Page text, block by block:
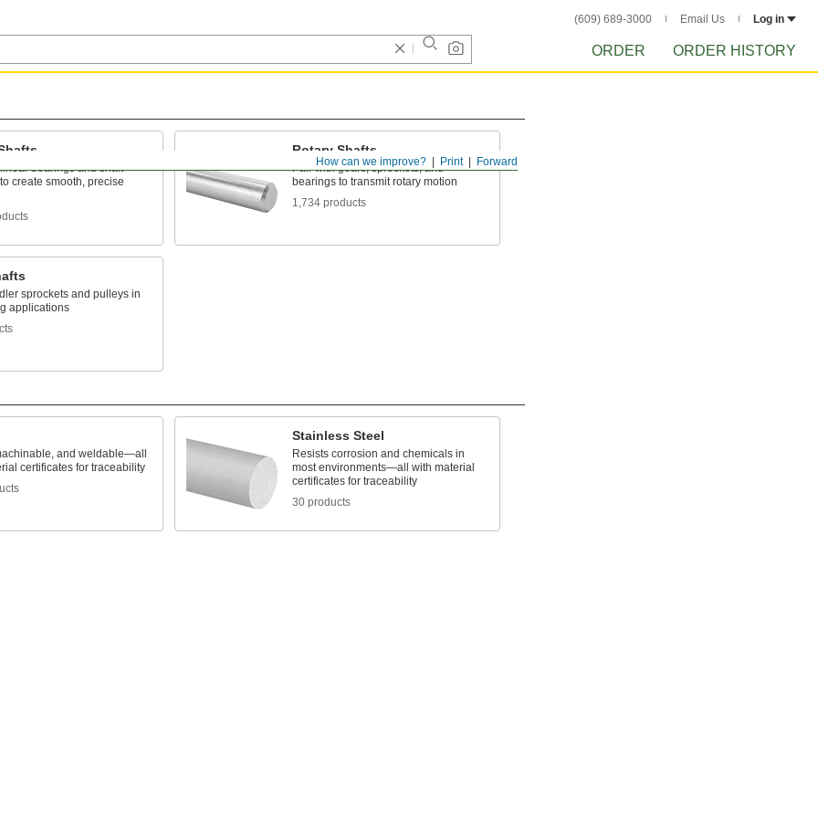
(609) 689-3000 Email Us Log in
ORDER ORDER HISTORY
Forward
Print
How can we improve?
bearings and shaft
create smooth, precise
Rotary Shafts
Pair with gears, sprockets, and
bearings to transmit rotary motion
1,734 products
sprockets and pulleys in
applications
and weldable—all
certificates for traceability
Stainless Steel
Resists corrosion and chemicals in
most environments—all with material
certificates for traceability
30 products